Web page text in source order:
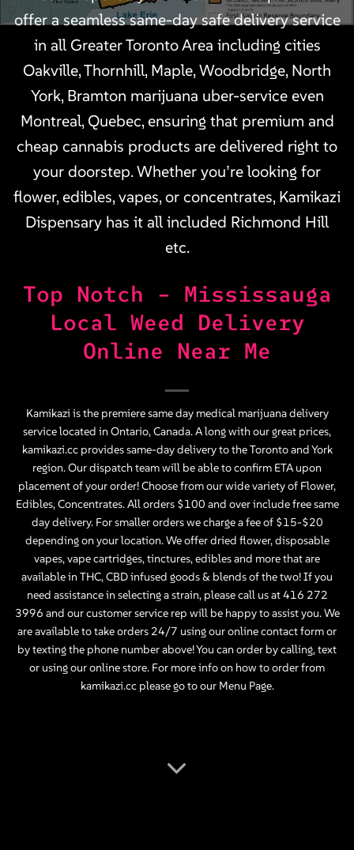
offer a seamless same-day safe delivery service
in all Greater Toronto Area including cities
Oakville, Thornhill, Maple, Woodbridge, North
York, Bramton marijuana uber-service even
Montreal, Quebec, ensuring that premium and
cheap cannabis products are delivered right to
your doorstep. Whether you’re looking for
flower, edibles, vapes, or concentrates, Kamikazi
Dispensary has it all included Richmond Hill
etc.
Top Notch – Mississauga
Local Weed Delivery
Online Near Me
Kamikazi is the premiere same day medical marijuana delivery
service located in Ontario, Canada. A long with our great prices,
kamikazi.cc provides same-day delivery to the Toronto and York
region. Our dispatch team will be able to confirm ETA upon
placement of your order! Choose from our wide variety of Flower,
Edibles,Concentrates. All orders $100 and over include free same
day delivery. For smaller orders we charge a fee of $15-$20
depending on your location. We offer dried flower, disposable
vapes, vape cartridges, tinctures, edibles and more that are
available in THC, CBD infused goods & blends of the two! If you
need assistance in selecting a strain, please call us at416 272
3996 and our customer service rep will be happy to assist you. We
are available to take orders 24/7 using our online contact form or
by texting the phone number above! You can order by calling, text
or using our online store. For more info on how to order from
kamikazi.cc please go to our Menu Page.